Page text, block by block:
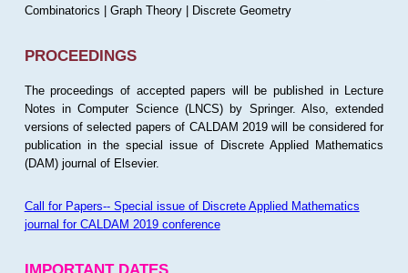
Combinatorics | Graph Theory | Discrete Geometry
PROCEEDINGS
The proceedings of accepted papers will be published in Lecture
Notes in Computer Science (LNCS) by Springer. Also, extended
versions of selected papers of CALDAM 2019 will be considered for
publication in the special issue of Discrete Applied Mathematics
(DAM) journal of Elsevier.
Call for Papers-- Special issue of Discrete Applied Mathematics
journal for CALDAM 2019 conference
IMPORTANT DATES